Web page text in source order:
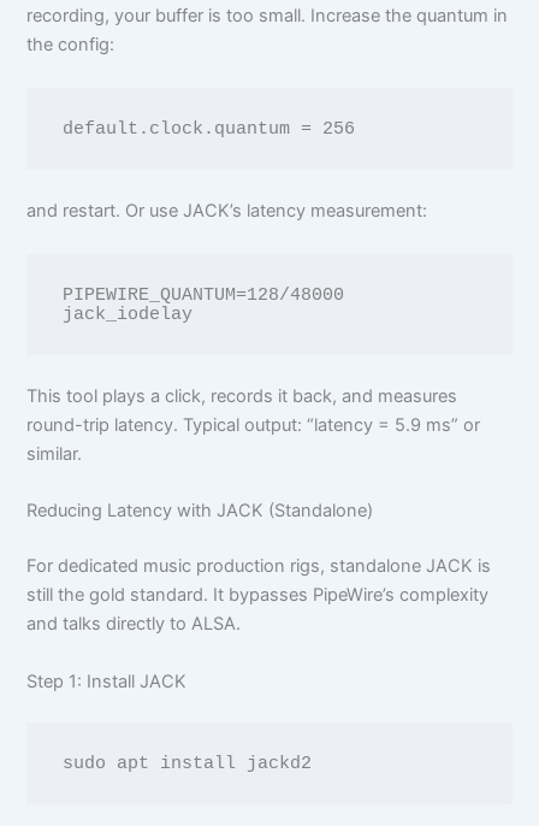
recording, your buffer is too small. Increase the quantum in
the config:
and restart. Or use JACK’s latency measurement:
PIPEWIRE_QUANTUM=128/48000
jack_iodelay
This tool plays a click, records it back, and measures
round-trip latency. Typical output: “latency = 5.9 ms” or
similar.
Reducing Latency with JACK (Standalone)
For dedicated music production rigs, standalone JACK is
still the gold standard. It bypasses PipeWire’s complexity
and talks directly to ALSA.
Step 1: Install JACK